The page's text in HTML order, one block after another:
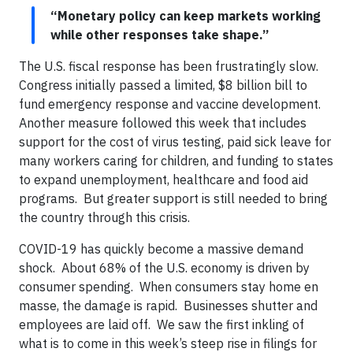
“Monetary policy can keep markets working
while other responses take shape.”
The U.S. fiscal response has been frustratingly slow.
Congress initially passed a limited, $8 billion bill to
fund emergency response and vaccine development.
Another measure followed this week that includes
support for the cost of virus testing, paid sick leave for
many workers caring for children, and funding to states
to expand unemployment, healthcare and food aid
programs. But greater support is still needed to bring
the country through this crisis.
COVID-19 has quickly become a massive demand
shock. About 68% of the U.S. economy is driven by
consumer spending. When consumers stay home en
masse, the damage is rapid. Businesses shutter and
employees are laid off. We saw the first inkling of
what is to come in this week’s steep rise in filings for